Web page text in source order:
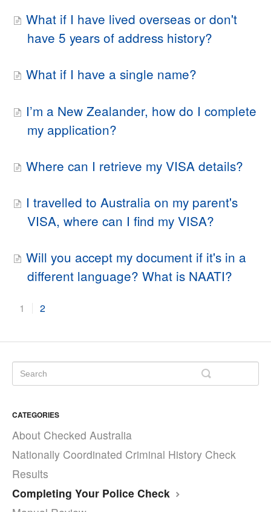
What if I have lived overseas or don't
have 5 years of address history?
What if I have a single name?
I’m a New Zealander, how do I complete
my application?
Where can I retrieve my VISA details?
I travelled to Australia on my parent's
VISA, where can I find my VISA?
Will you accept my document if it's in a
different language? What is NAATI?
1 2
CATEGORIES
About Checked Australia
Nationally Coordinated Criminal History Check
Results
Completing Your Police Check